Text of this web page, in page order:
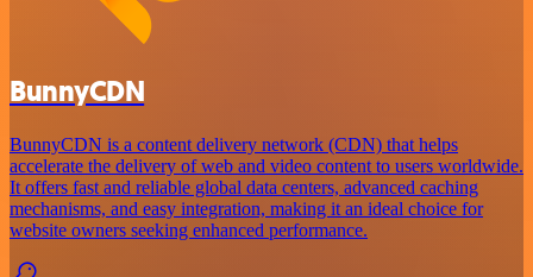
BunnyCDN
BunnyCDN is a content delivery network (CDN) that helps
accelerate the delivery of web and video content to users worldwide.
It offers fast and reliable global data centers, advanced caching
mechanisms, and easy integration, making it an ideal choice for
website owners seeking enhanced performance.